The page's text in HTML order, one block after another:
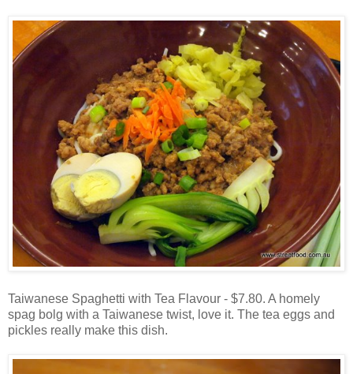
Taiwanese Spaghetti with Tea Flavour - $7.80. A homely
spag bolg with a Taiwanese twist, love it. The tea eggs and
pickles really make this dish.